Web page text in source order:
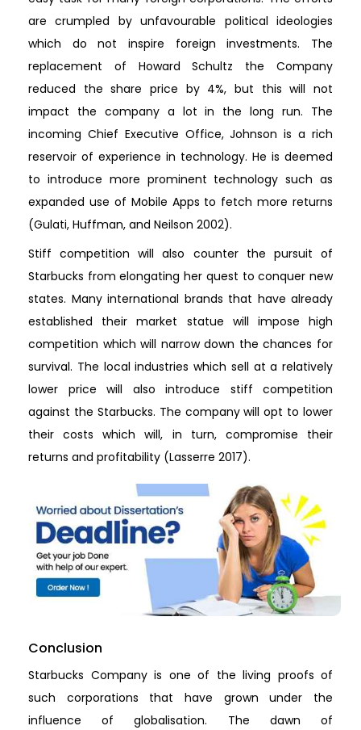
are crumpled by unfavourable political ideologies
which do not inspire foreign investments. The
replacement of Howard Schultz the Company
reduced the share price by 4%, but this will not
impact the company a lot in the long run. The
incoming Chief Executive Office, Johnson is a rich
reservoir of experience in technology. He is deemed
to introduce more prominent technology such as
expanded use of Mobile Apps to fetch more returns
(Gulati, Huffman, and Neilson 2002).
Stiff competition will also counter the pursuit of
Starbucks from elongating her quest to conquer new
states. Many international brands that have already
established their market statue will impose high
competition which will narrow down the chances for
survival. The local industries which sell at a relatively
lower price will also introduce stiff competition
against the Starbucks. The company will opt to lower
their costs which will, in turn, compromise their
returns and profitability (Lasserre 2017).
Conclusion
Starbucks Company is one of the living proofs of
such corporations that have grown under the
influence of globalisation. The dawn of